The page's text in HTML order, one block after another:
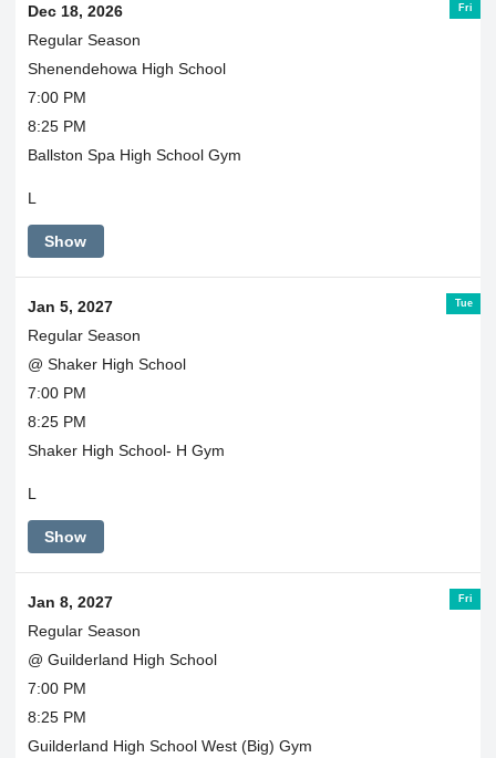
Fri
Dec 18, 2026
Regular Season
Shenendehowa High School
7:00 PM
8:25 PM
Ballston Spa High School Gym
L
Show
Tue
Jan 5, 2027
Regular Season
@ Shaker High School
7:00 PM
8:25 PM
Shaker High School- H Gym
L
Show
Fri
Jan 8, 2027
Regular Season
@ Guilderland High School
7:00 PM
8:25 PM
Guilderland High School West (Big) Gym